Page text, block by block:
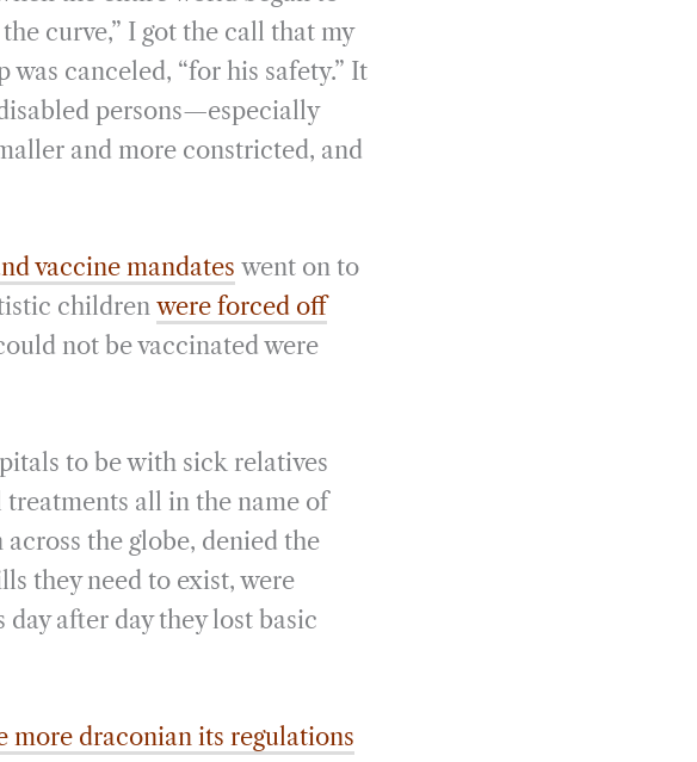
curve,” I got the call that my
was canceled, “for his safety.” It
persons—especially
and more constricted, and
vaccine mandates went on to
children were forced off
not be vaccinated were
to be with sick relatives
all in the name of
the globe, denied the
they need to exist, were
after day they lost basic
more draconian its regulations